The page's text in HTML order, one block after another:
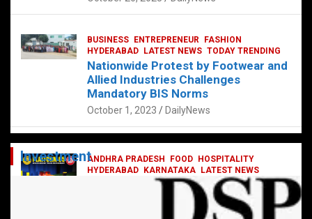
ANDHRA PRADESH FOOD
HOSPITALITY
HYDERABAD
KARNATAKA
LATEST NEWS
TELUGU TODAY TRENDING
Railway feast at Platform 65
DailyNews
BUSINESS ENTREPRENEUR
FASHION
HYDERABAD
LATEST NEWS TODAY TRENDING
Nationwide Protest by Footwear and
Allied Industries Challenges
Mandatory BIS Norms
October 1, 2023 DailyNews
Investment